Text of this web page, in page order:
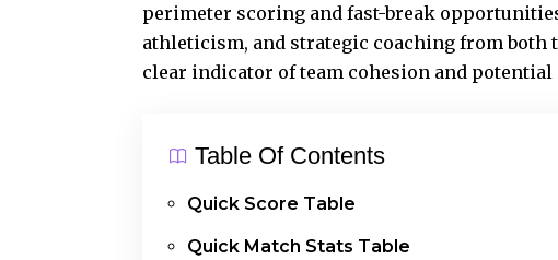
perimeter scoring and fast-break
athleticism, and strategic coaching from both
clear indicator of team cohesion and
Table Of Contents
Quick Score Table
Quick Match Stats Table